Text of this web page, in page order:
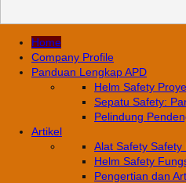
Home
Company Profile
Panduan Lengkap APD
Helm Safety
Sepatu Safety:
Pelindung
Artikel
Alat Safety Safety
Helm Safety
Pengertian dan